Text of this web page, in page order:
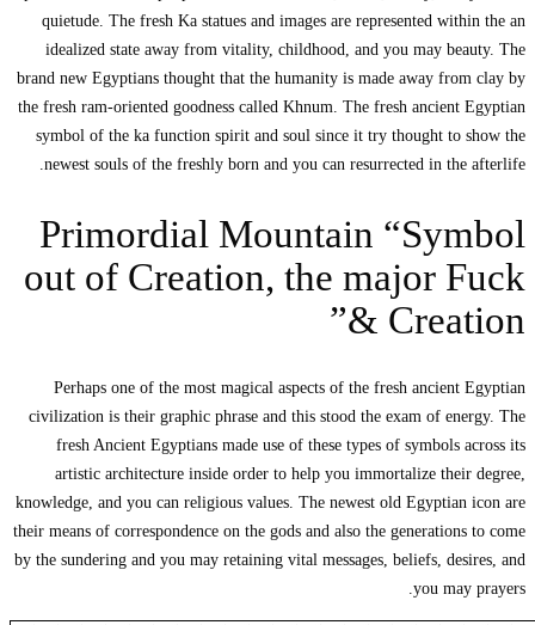
quietude. The
idealized
brand new
the fresh ram-
symbol of the
newest souls
out of
Perhaps
civilization is
fresh
artistic
knowledge, and
their means of
by the sundering